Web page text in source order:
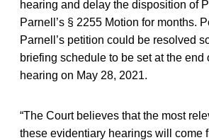
hearing and delay the disposition of
Parnell’s § 2255 Motion for months.
Parnell’s petition could be resolved
briefing schedule to be set at the end
hearing on May 28, 2021.
“The Court believes that the most
these evidentiary hearings will come